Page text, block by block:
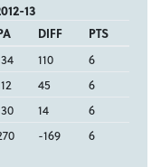
13
DIFF
PTS
110
6
45
6
14
6
-169 6